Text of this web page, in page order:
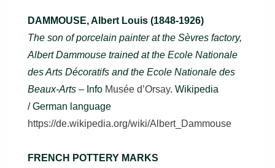
DAMMOUSE, Albert Louis (1848-1926)
The son of porcelain painter at the Sèvres factory,
Albert Dammouse trained at the Ecole Nationale
des Arts Décoratifs and the Ecole Nationale des
Beaux-Arts – Info Musée d’Orsay. Wikipedia
/ German language
https://de.wikipedia.org/wiki/Albert_Dammouse
FRENCH POTTERY MARKS